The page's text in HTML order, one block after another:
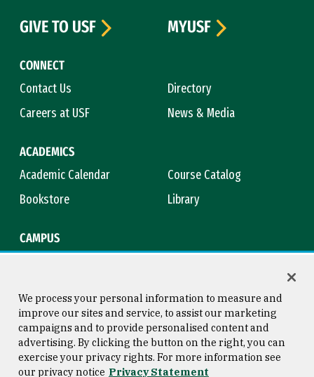
CONNECT
Contact Us
Directory
Careers at USF
News & Media
ACADEMICS
Academic Calendar
Course Catalog
Bookstore
Library
CAMPUS
GIVE TO USF
MYUSF
Consumer Information
Privacy Statement
Copyright © 2026 University of
San Francisco
We process your personal information to measure and
improve our sites and service, to assist our marketing
campaigns and to provide personalised content and
advertising. By clicking the button on the right, you can
exercise your privacy rights. For more information see
our privacy notice Privacy Statement